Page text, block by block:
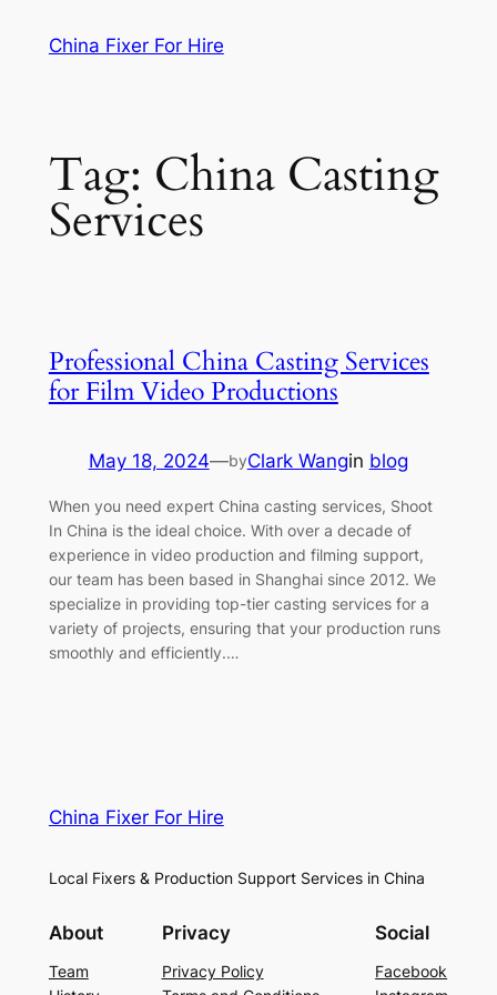
China Fixer For Hire
Tag: China Casting
Services
Professional China Casting Services
for Film Video Productions
May 18, 2024—byClark Wangin blog
When you need expert China casting services, Shoot
In China is the ideal choice. With over a decade of
experience in video production and filming support,
our team has been based in Shanghai since 2012. We
specialize in providing top-tier casting services for a
variety of projects, ensuring that your production runs
smoothly and efficiently.…
China Fixer For Hire
Local Fixers & Production Support Services in China
About
Team
Privacy
Privacy Policy
Social
Facebook